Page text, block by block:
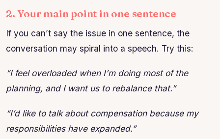
2. Your main point in one sentence
If you can’t say the issue in one sentence, the
conversation may spiral into a speech. Try this:
“I feel overloaded when I’m doing most of the
planning, and I want us to rebalance that.”
“I’d like to talk about compensation because my
responsibilities have expanded.”